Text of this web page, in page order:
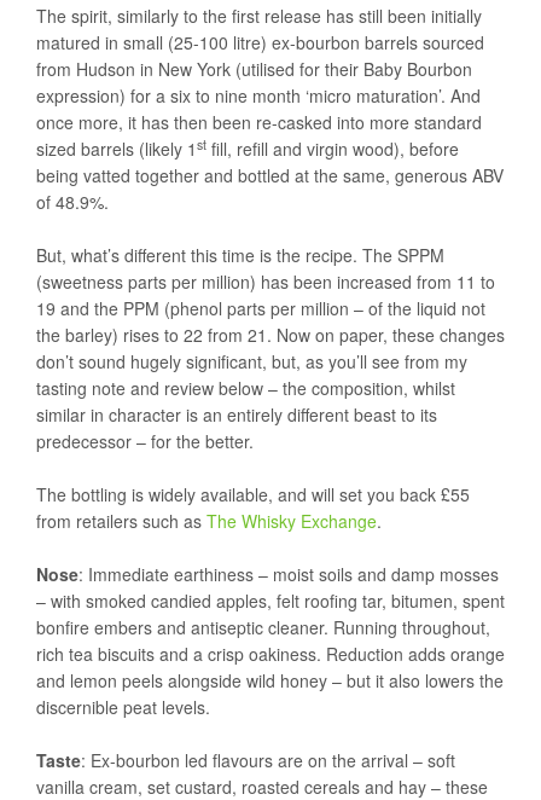
The spirit, similarly to the first release has still been initially
matured in small (25-100 litre) ex-bourbon barrels sourced
from Hudson in New York (utilised for their Baby Bourbon
expression) for a six to nine month ‘micro maturation’. And
once more, it has then been re-casked into more standard
sized barrels (likely 1 st fill, refill and virgin wood), before
being vatted together and bottled at the same, generous ABV
of 48.9%.
But, what’s different this time is the recipe. The SPPM
(sweetness parts per million) has been increased from 11 to
19 and the PPM (phenol parts per million – of the liquid not
the barley) rises to 22 from 21. Now on paper, these changes
don’t sound hugely significant, but, as you’ll see from my
tasting note and review below – the composition, whilst
similar in character is an entirely different beast to its
predecessor – for the better.
The bottling is widely available, and will set you back £55
from retailers such as The Whisky Exchange.
Nose: Immediate earthiness – moist soils and damp mosses
– with smoked candied apples, felt roofing tar, bitumen, spent
bonfire embers and antiseptic cleaner. Running throughout,
rich tea biscuits and a crisp oakiness. Reduction adds orange
and lemon peels alongside wild honey – but it also lowers the
discernible peat levels.
Taste: Ex-bourbon led flavours are on the arrival – soft
vanilla cream, set custard, roasted cereals and hay – these